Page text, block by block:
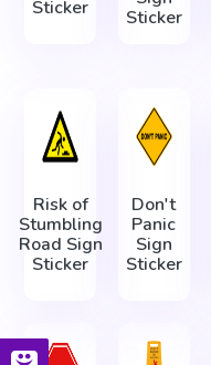
Sticker
Sticker
Risk of
Stumbling
Road Sign
Sticker
Don't
Panic
Sign
Sticker